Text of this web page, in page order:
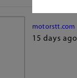
motorstt.com
15 days ago